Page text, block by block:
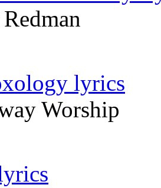
lyrics
Worship